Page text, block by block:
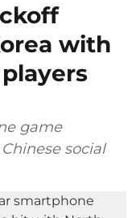
with
game
social